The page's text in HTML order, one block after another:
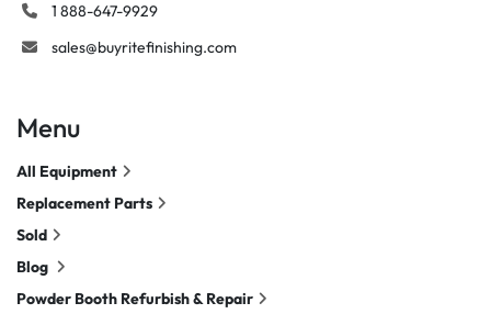
1 888-647-9929
sales@buyritefinishing.com
Menu
All Equipment
Replacement Parts
Sold
Blog
Powder Booth Refurbish & Repair